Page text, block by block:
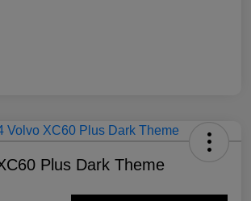
Plus Dark Theme